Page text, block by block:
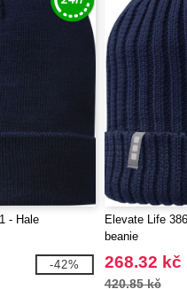
- Hale
-42%
Elevate Life
beanie
268.32 kč
420.85 kč